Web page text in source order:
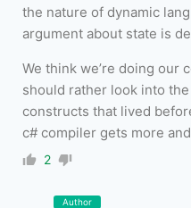
the nature of dynamic
argument about state is
We think we’re doing our
should rather look into the
constructs that lived
c# compiler gets more
2
Author